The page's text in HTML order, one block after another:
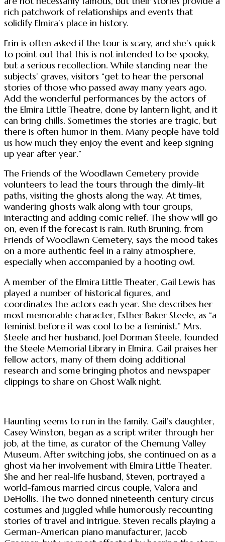
rich patchwork of relationships and events that
solidify Elmira’s place in history.
Erin is often asked if the tour is scary, and she’s quick
to point out that this is not intended to be spooky,
but a serious recollection. While standing near the
subjects’ graves, visitors “get to hear the personal
stories of those who passed away many years ago.
Add the wonderful performances by the actors of
the Elmira Little Theatre, done by lantern light, and it
can bring chills. Sometimes the stories are tragic, but
there is often humor in them. Many people have told
us how much they enjoy the event and keep signing
up year after year.”
The Friends of the Woodlawn Cemetery provide
volunteers to lead the tours through the dimly-lit
paths, visiting the ghosts along the way. At times,
wandering ghosts walk along with tour groups,
interacting and adding comic relief. The show will go
on, even if the forecast is rain. Ruth Bruning, from
Friends of Woodlawn Cemetery, says the mood takes
on a more authentic feel in a rainy atmosphere,
especially when accompanied by a hooting owl.
A member of the Elmira Little Theater, Gail Lewis has
played a number of historical figures, and
coordinates the actors each year. She describes her
most memorable character, Esther Baker Steele, as “a
feminist before it was cool to be a feminist.” Mrs.
Steele and her husband, Joel Dorman Steele, founded
the Steele Memorial Library in Elmira. Gail praises her
fellow actors, many of them doing additional
research and some bringing photos and newspaper
clippings to share on Ghost Walk night.
Haunting seems to run in the family. Gail’s daughter,
Casey Winston, began as a script writer through her
job, at the time, as curator of the Chemung Valley
Museum. After switching jobs, she continued on as a
ghost via her involvement with Elmira Little Theater.
She and her real-life husband, Steven, portrayed a
world-famous married circus couple, Valora and
DeHollis. The two donned nineteenth century circus
costumes and juggled while humorously recounting
stories of travel and intrigue. Steven recalls playing a
German-American piano manufacturer, Jacob